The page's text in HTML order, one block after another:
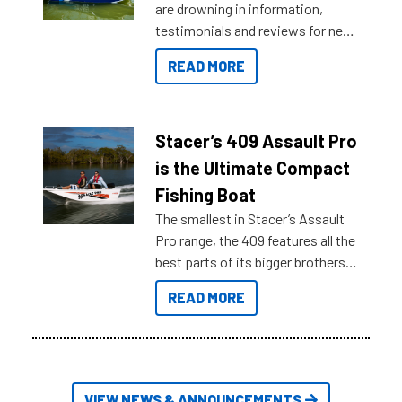
are drowning in information,
testimonials and reviews for new
boats and it may be difficult to
sort through all the data to get to
of information, below are some
key myth busters on Stacer
READ MORE
Stacer’s 409 Assault Pro
is the Ultimate Compact
Fishing Boat
The smallest in Stacer’s Assault
Pro range, the 409 features all the
best parts of its bigger brothers
at a compact, user and budget
friendly size.
READ MORE